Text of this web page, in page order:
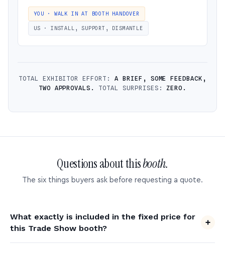
YOU · WALK IN AT BOOTH HANDOVER
US · INSTALL, SUPPORT, DISMANTLE
TOTAL EXHIBITOR EFFORT: A BRIEF, SOME FEEDBACK,
TWO APPROVALS.
TOTAL SURPRISES:ZERO.
Questions about thisbooth.
The six things buyers ask before requesting a quote.
What exactly is included in the fixed price for
this Trade Show booth?